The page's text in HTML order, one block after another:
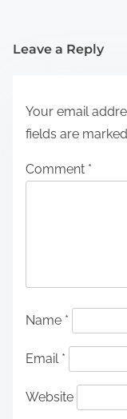
Leave a Reply
Your email
fields are marked
Comment *
Name *
Email *
Website